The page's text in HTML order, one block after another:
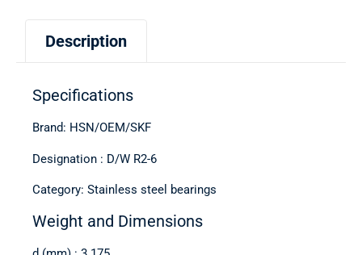
Description
Specifications
Brand: HSN/OEM/SKF
Designation : D/W R2-6
Category: Stainless steel bearings
Weight and Dimensions